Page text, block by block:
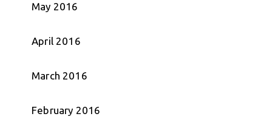
May 2016
April 2016
March 2016
February 2016